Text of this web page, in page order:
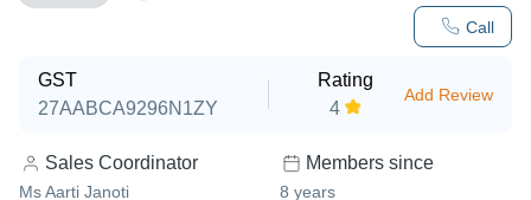
Call
GST
27AABCA9296N1ZY
Rating
4
Add Review
Sales Coordinator
Ms Aarti Janoti
Members since
8 years